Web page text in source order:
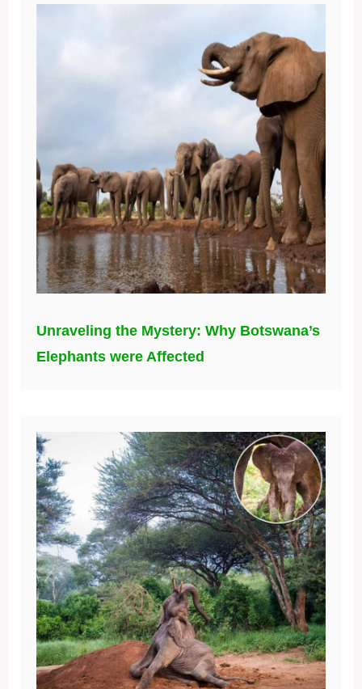
Unraveling the Mystery: Why Botswana’s
Elephants were Affected